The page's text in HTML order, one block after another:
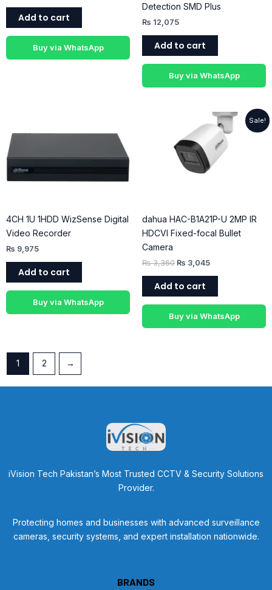
Add to cart
Buy via WhatsApp
Detection SMD Plus
₨ 12,075
Add to cart
Buy via WhatsApp
4CH 1U 1HDD WizSense Digital
Video Recorder
₨ 9,975
Add to cart
Buy via WhatsApp
Sale!
dahua HAC-B1A21P-U 2MP IR
HDCVI Fixed-focal Bullet
Camera
₨3,360
was:
₨ 3,360.
₨ 3,045
Current
price
is:
₨ 3,045.
Add to cart
Buy via WhatsApp
1 2 →
iVision Tech Pakistan’s Most Trusted CCTV & Security Solutions
Provider.
Protecting homes and businesses with advanced surveillance
cameras, security systems, and expert installation nationwide.
BRANDS